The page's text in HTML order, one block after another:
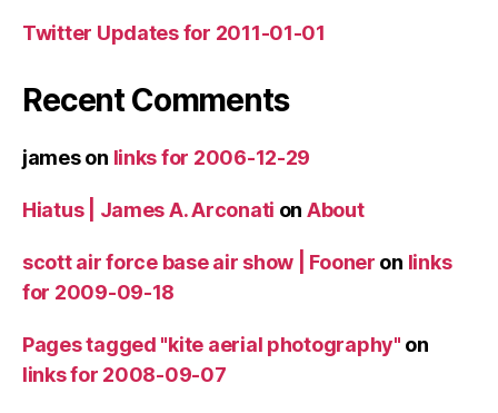
Twitter Updates for 2011-01-01
Recent Comments
jameson links for 2006-12-29
Hiatus | James A. Arconati on About
scott air force base air show | Fooner on links
for 2009-09-18
Pages tagged "kite aerial photography" on
links for 2008-09-07